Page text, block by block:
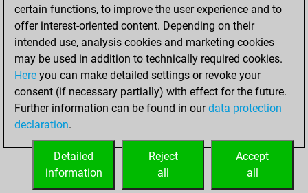
Mates on full board
0
Checkmates with a pawn
Smothered mates
0
Underpromotions
Doubled rooks on seventh rank
0
certain functions, to improve the user experience and to
offer interest-oriented content. Depending on their
intended use, analysis cookies and marketing cookies
may be used in addition to technically required cookies.
Here you can make detailed settings or revoke your
consent (if necessary partially) with effect for the future.
Further information can be found in ourdata protection
declaration.
Accept
all
Reject
all
Detailed
information